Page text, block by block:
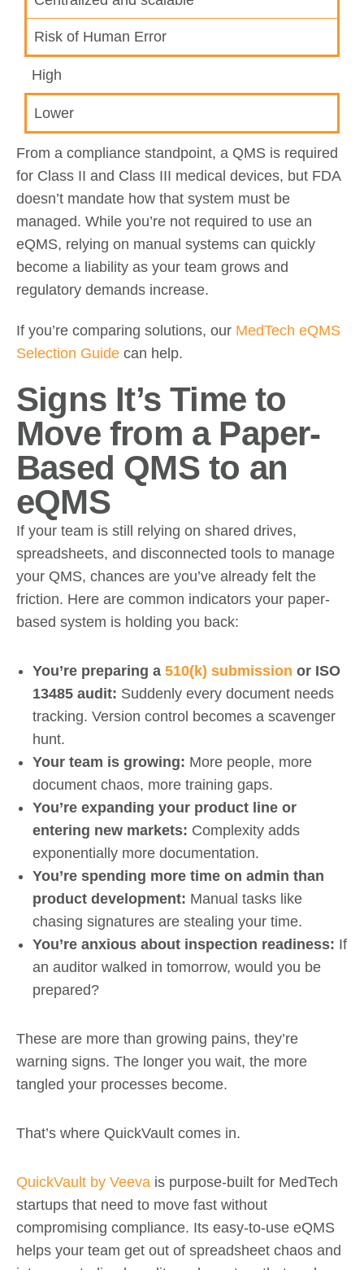
Risk of Human Error
High
Lower
From a compliance standpoint, a QMS is required
for Class II and Class III medical devices, but FDA
doesn’t mandate how that system must be
managed. While you’re not required to use an
eQMS, relying on manual systems can quickly
become a liability as your team grows and
regulatory demands increase.
If you’re comparing solutions, our MedTech eQMS
Selection Guide can help.
Signs It’s Time to
Move from a Paper-
Based QMS to an
eQMS
If your team is still relying on shared drives,
spreadsheets, and disconnected tools to manage
your QMS, chances are you’ve already felt the
friction. Here are common indicators your paper-
based system is holding you back:
You’re preparing a 510(k) submission or ISO
13485 audit: Suddenly every document needs
tracking. Version control becomes a scavenger
hunt.
Your team is growing: More people, more
document chaos, more training gaps.
You’re expanding your product line or
entering new markets: Complexity adds
exponentially more documentation.
You’re spending more time on admin than
product development: Manual tasks like
chasing signatures are stealing your time.
You’re anxious about inspection readiness: If
an auditor walked in tomorrow, would you be
prepared?
These are more than growing pains, they’re
warning signs. The longer you wait, the more
tangled your processes become.
That’s where QuickVault comes in.
QuickVault by Veeva is purpose-built for MedTech
startups that need to move fast without
compromising compliance. Its easy-to-use eQMS
helps your team get out of spreadsheet chaos and